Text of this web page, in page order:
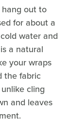
out to
for about a
water and
a natural
your wraps
the fabric
cling
and leaves